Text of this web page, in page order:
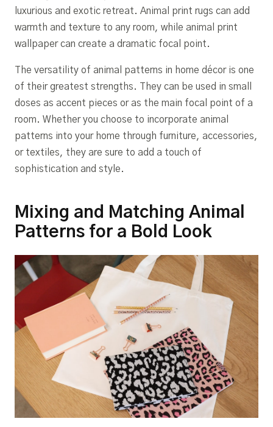
luxurious and exotic retreat. Animal print rugs can add
warmth and texture to any room, while animal print
wallpaper can create a dramatic focal point.
The versatility of animal patterns in home décor is one
of their greatest strengths. They can be used in small
doses as accent pieces or as the main focal point of a
room. Whether you choose to incorporate animal
patterns into your home through furniture, accessories,
or textiles, they are sure to add a touch of
sophistication and style.
Mixing and Matching Animal
Patterns for a Bold Look